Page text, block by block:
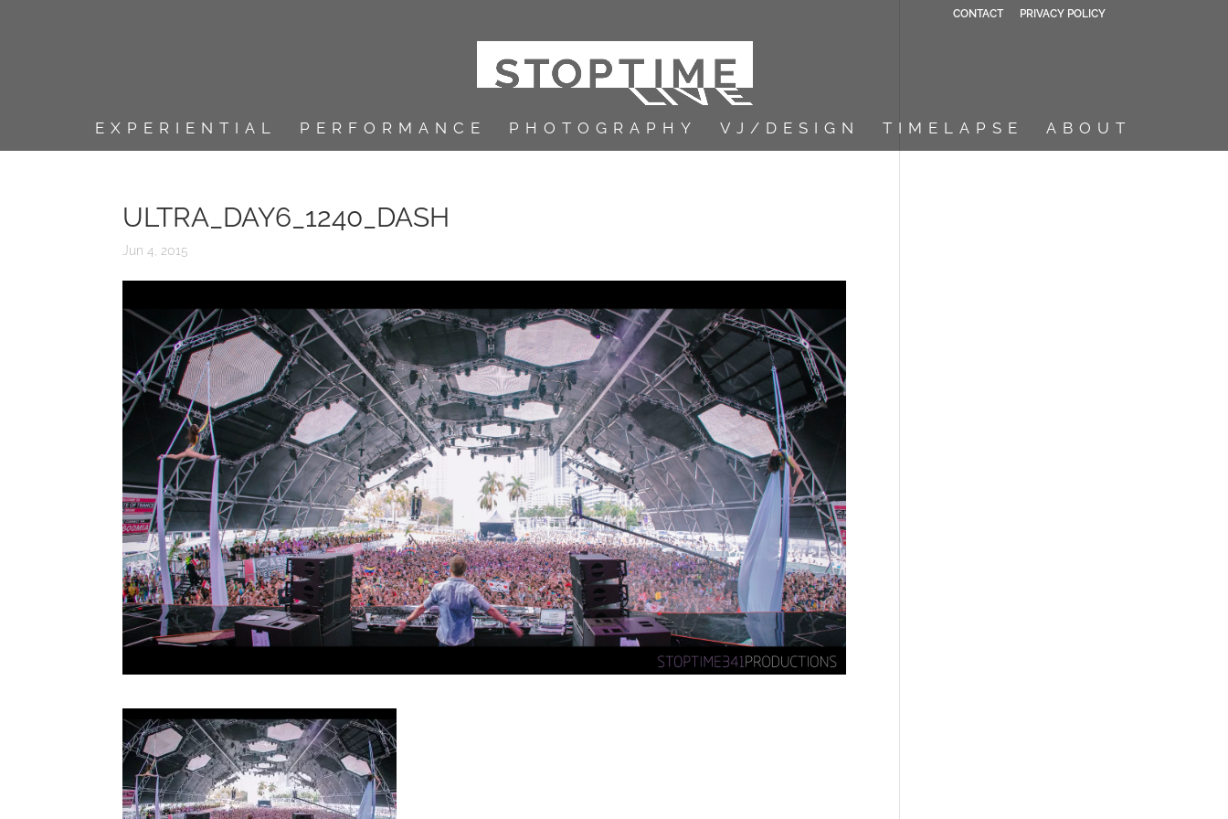
CONTACT PRIVACY POLICY
EXPERIENTIAL PERFORMANCE PHOTOGRAPHY VJ/DESIGN TIMELAPSE ABOUT
ULTRA_DAY6_1240_DASH
Jun 4, 2015